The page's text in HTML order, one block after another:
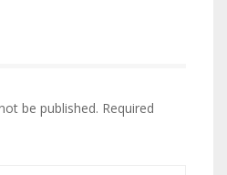
be published. Required